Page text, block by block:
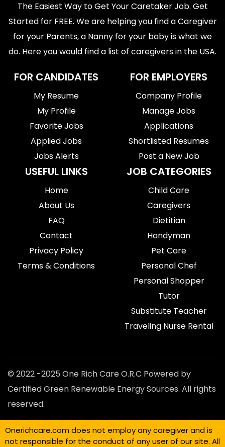
The Easiest Way to Get Your Caretaker Job. Get
Started for FREE. We are helping you find a Caregiver
for your Parents, a Nanny for your baby is what we
do. Here you would find a list of caregivers in the USA.
FOR CANDIDATES
My Resume
My Profile
Favorite Jobs
Applied Jobs
Jobs Alerts
FOR EMPLOYERS
Company Profile
Manage Jobs
Applications
Shortlisted Resumes
Post a New Job
USEFUL LINKS
Home
About Us
FAQ
Contact
Privacy Policy
Terms & Conditions
JOB CATEGORIES
Child Care
Caregivers
Dietitian
Handyman
Pet Care
Personal Chef
Personal Shopper
Tutor
Substitute Teacher
Traveling Nurse Rental
© 2022 -2025 One Rich Care O.R.C Powered by
Certified Green Renewable Energy Sources. All rights
reserved.
Onerichcare.com does not employ any caregiver and is
not responsible for the conduct of any user of our site. All